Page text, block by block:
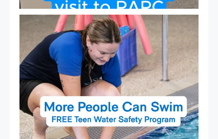
Expressions of Interest are open for our Teen Can
15 0